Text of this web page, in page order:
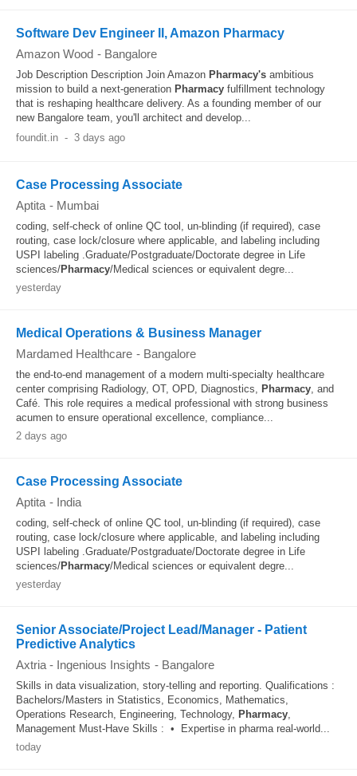
Software Dev Engineer II, Amazon Pharmacy
Amazon Wood - Bangalore
Job Description Description Join Amazon Pharmacy's ambitious
mission to build a next-generation Pharmacy fulfillment technology
that is reshaping healthcare delivery. As a founding member of our
new Bangalore team, you'll architect and develop...
foundit.in - 3 days ago
Case Processing Associate
Aptita - Mumbai
coding, self-check of online QC tool, un-blinding (if required), case
routing, case lock/closure where applicable, and labeling including
USPI labeling .Graduate/Postgraduate/Doctorate degree in Life
sciences/Pharmacy/Medical sciences or equivalent degre...
yesterday
Medical Operations & Business Manager
Mardamed Healthcare - Bangalore
the end‑to‑end management of a modern multi‑specialty healthcare
center comprising Radiology, OT, OPD, Diagnostics, Pharmacy, and
Café. This role requires a medical professional with strong business
acumen to ensure operational excellence, compliance...
2 days ago
Case Processing Associate
Aptita - India
coding, self-check of online QC tool, un-blinding (if required), case
routing, case lock/closure where applicable, and labeling including
USPI labeling .Graduate/Postgraduate/Doctorate degree in Life
sciences/Pharmacy/Medical sciences or equivalent degre...
yesterday
Senior Associate/Project Lead/Manager - Patient
Predictive Analytics
Axtria - Ingenious Insights - Bangalore
Skills in data visualization, story-telling and reporting. Qualifications :
Bachelors/Masters in Statistics, Economics, Mathematics,
Operations Research, Engineering, Technology, Pharmacy,
Management Must-Have Skills : • Expertise in pharma real-world...
today